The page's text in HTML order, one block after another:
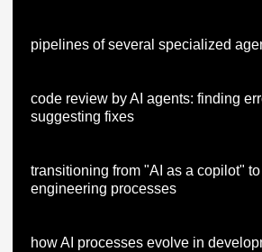
pipelines of several specialized
code review by AI agents: finding
suggesting fixes
transitioning from "AI as a copilot"
engineering processes
how AI processes evolve in